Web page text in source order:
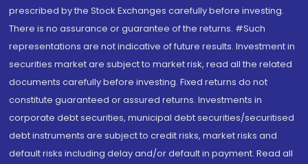
prescribed by the Stock Exchanges carefully before investing.
There is no assurance or guarantee of the returns. #Such
representations are not indicative of future results. Investment in
securities market are subject to market risk, read all the related
documents carefully before investing. Fixed returns do not
constitute guaranteed or assured returns. Investments in
corporate debt securities, municipal debt securities/securitised
debt instruments are subject to credit risks, market risks and
default risks including delay and/or default in payment. Read all